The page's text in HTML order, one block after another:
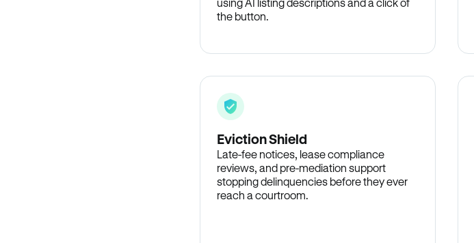
the button.
Eviction Shield
Late-fee notices, lease compliance
reviews, and pre-mediation support
stopping delinquencies before they ever
reach a courtroom.